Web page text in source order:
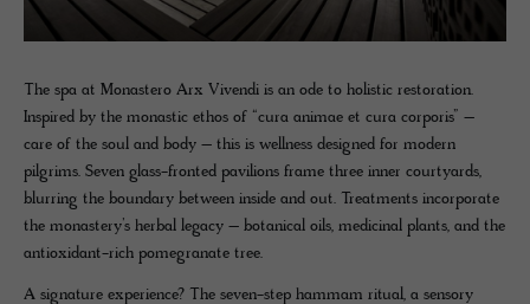
The spa at Monastero Arx Vivendi is an ode to holistic restoration.
Inspired by the monastic ethos of “cura animae et cura corporis” –
care of the soul and body – this is wellness designed for modern
pilgrims. Seven glass-fronted pavilions frame three inner courtyards,
blurring the boundary between inside and out. Treatments incorporate
the monastery’s herbal legacy – botanical oils, medicinal plants, and the
antioxidant-rich pomegranate tree.
A signature experience? The seven-step hammam ritual, a sensory